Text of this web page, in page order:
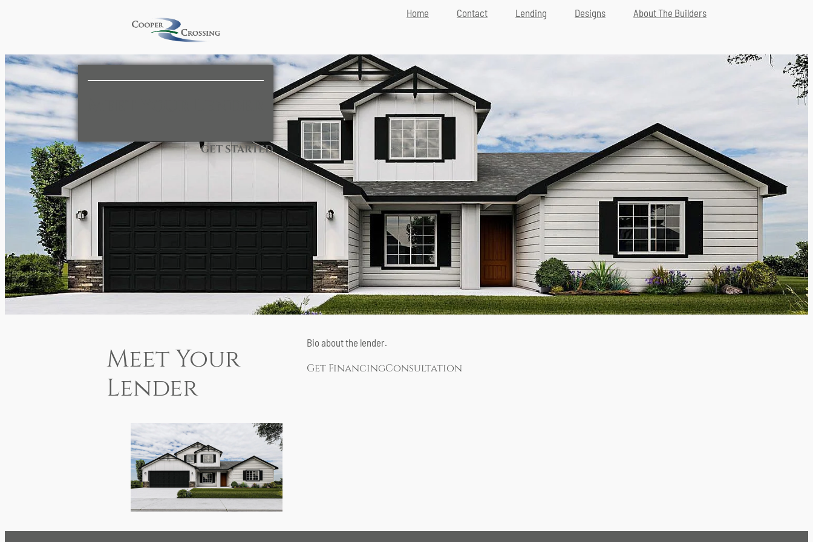
Home Contact Lending Designs About The Builders
GET STARTED
Meet Your
Lender
Bio about the lender.
Get FinancingConsultation